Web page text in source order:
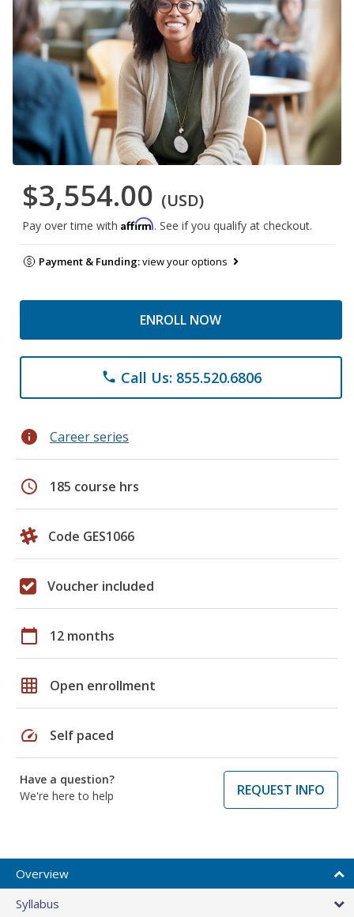
$3,554.00 (USD)
Pay over time with Affirm. See if you qualify at checkout.
Payment & Funding:view your options
ENROLL NOW
phone Call Us: 855.520.6806
info Career series
schedule 185 course hrs
Code GES1066
Voucher included
calendar_today 12 months
grid_on Open enrollment
speed Self paced
Have a question?
We're here to help
REQUEST INFO
Overview
Syllabus